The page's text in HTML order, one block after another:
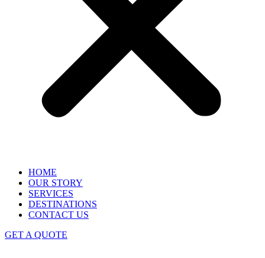
HOME
OUR STORY
SERVICES
DESTINATIONS
CONTACT US
GET A QUOTE